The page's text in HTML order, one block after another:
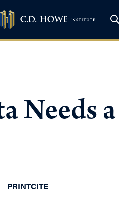
Needs
PRINTCITE